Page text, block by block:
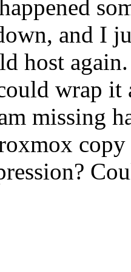
and I
host
wrap
missing